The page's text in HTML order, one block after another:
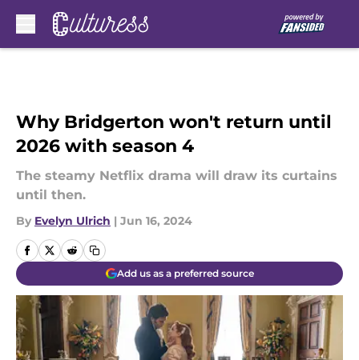
Why Bridgerton won't return until
2026 with season 4
The steamy Netflix drama will draw its curtains
until then.
By Evelyn Ulrich | Jun 16, 2024
Add us as a preferred source